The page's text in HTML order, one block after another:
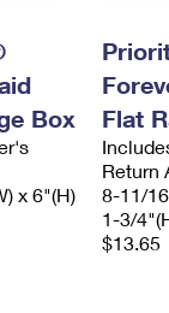
Mail
APIs
Claim
Refund
Box
x 6"(H)
Flat
Return
8-11/
1-3/
$13.65